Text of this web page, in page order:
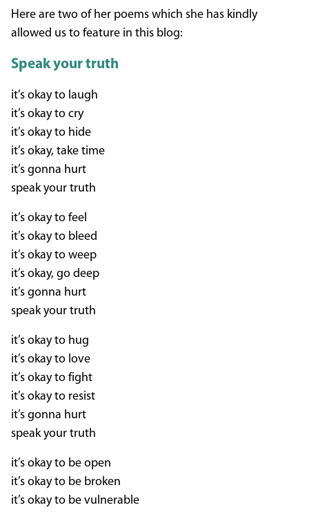
Here are two of her poems which she has kindly
allowed us to feature in this blog:
Speak your truth
it’s okay to laugh
it’s okay to cry
it’s okay to hide
it’s okay, take time
it’s gonna hurt
speak your truth
it’s okay to feel
it’s okay to bleed
it’s okay to weep
it’s okay, go deep
it’s gonna hurt
speak your truth
it’s okay to hug
it’s okay to love
it’s okay to fight
it’s okay to resist
it’s gonna hurt
speak your truth
it’s okay to be open
it’s okay to be broken
it’s okay to be vulnerable